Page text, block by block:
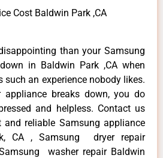
Cost Baldwin Park ,CA
than your Samsung
in Baldwin Park ,CA when
such an experience nobody likes.
appliance breaks down, you do
and helpless. Contact us
reliable Samsung appliance
CA , Samsung dryer repair
washer repair Baldwin